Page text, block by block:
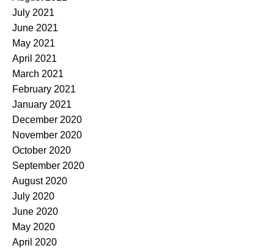
July 2021
June 2021
May 2021
April 2021
March 2021
February 2021
January 2021
December 2020
November 2020
October 2020
September 2020
August 2020
July 2020
June 2020
May 2020
April 2020